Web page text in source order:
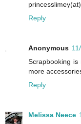
Reply
Anonymous
Scrapbooking
more
Reply
Melissa Neece